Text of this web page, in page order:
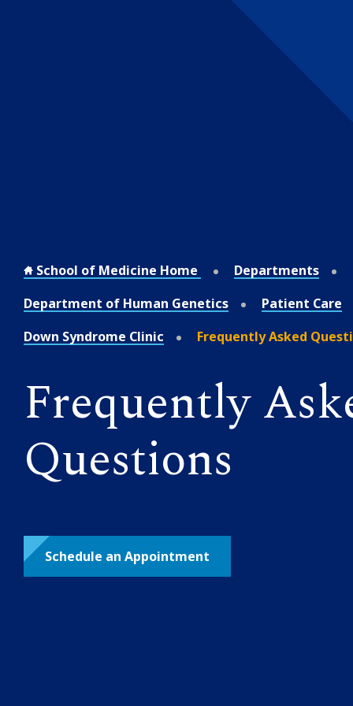
School of Medicine Home
Departments
Department of Human Genetics
Patient Care
Down Syndrome Clinic
Frequently Asked
Frequently
Questions
Schedule an Appointment